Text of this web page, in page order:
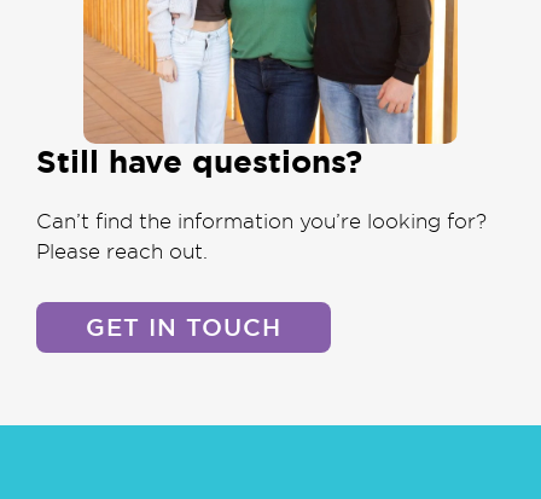
Still have questions?
Can’t find the information you’re looking for?
Please reach out.
GET IN TOUCH